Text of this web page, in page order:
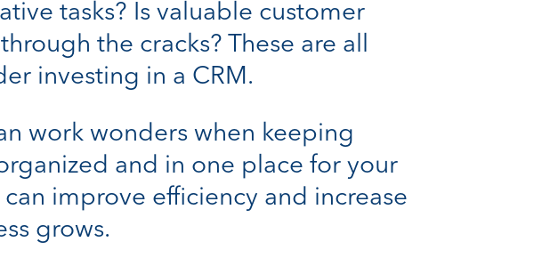
tasks? Is valuable customer
the cracks? These are all
investing in a CRM.
work wonders when keeping
and in one place for your
improve efficiency and increase
grows.